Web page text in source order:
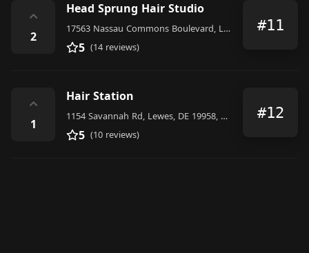
⌃
2
Head Sprung Hair Studio
17563 Nassau Commons Boulevard, Lewes
5 (14 reviews)
#11
⌃
1
Hair Station
1154 Savannah Rd, Lewes, DE 19958, United States
5 (10 reviews)
#12